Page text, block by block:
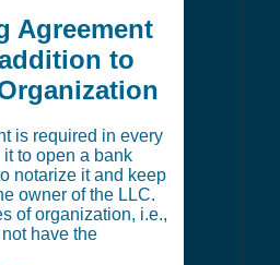
Agreement
to
is required in every
to open a bank
notarize it and keep
owner of the LLC.
of organization, i.e.,
have the